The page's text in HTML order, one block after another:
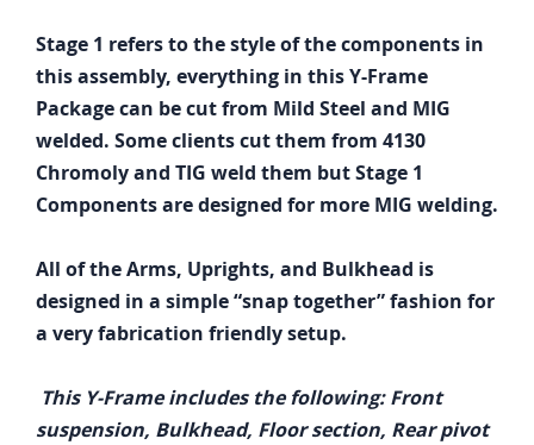
Stage 1 refers to the style of the components in
this assembly, everything in this Y-Frame
Package can be cut from Mild Steel and MIG
welded. Some clients cut them from 4130
Chromoly and TIG weld them but Stage 1
Components are designed for more MIG welding.
All of the Arms, Uprights, and Bulkhead is
designed in a simple “snap together” fashion for
a very fabrication friendly setup.
This Y-Frame includes the following: Front
suspension, Bulkhead, Floor section, Rear pivot